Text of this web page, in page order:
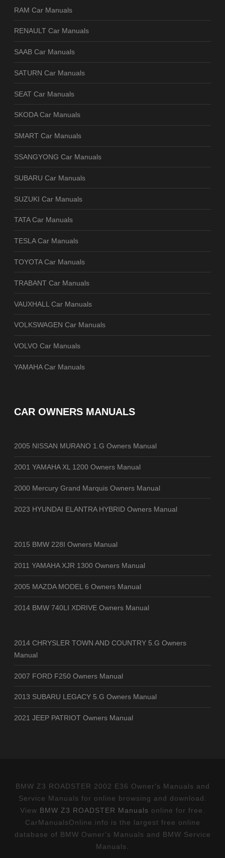
RAM Car Manuals
RENAULT Car Manuals
SAAB Car Manuals
SATURN Car Manuals
SEAT Car Manuals
SKODA Car Manuals
SMART Car Manuals
SSANGYONG Car Manuals
SUBARU Car Manuals
SUZUKI Car Manuals
TATA Car Manuals
TESLA Car Manuals
TOYOTA Car Manuals
TRABANT Car Manuals
VAUXHALL Car Manuals
VOLKSWAGEN Car Manuals
VOLVO Car Manuals
YAMAHA Car Manuals
CAR OWNERS MANUALS
2005 NISSAN MURANO 1.G Owners Manual
2001 YAMAHA XL 1200 Owners Manual
2000 Mercury Grand Marquis Owners Manual
2023 HYUNDAI ELANTRA HYBRID Owners Manual
2015 BMW 228I Owners Manual
2011 YAMAHA XJR 1300 Owners Manual
2005 MAZDA MODEL 6 Owners Manual
2014 BMW 740LI XDRIVE Owners Manual
2014 CHRYSLER TOWN AND COUNTRY 5.G Owners
Manual
2007 FORD F250 Owners Manual
2013 SUBARU LEGACY 5.G Owners Manual
2021 JEEP PATRIOT Owners Manual
BMW Z3 ROADSTER 2002 E36 Owner's Manuals and
Service Manuals for online browsing and download.
View BMW Z3 ROADSTER Manuals online for free.
CarManualsOnline.info is the largest free online
database of BMW Owner's Manuals and BMW Service
Manuals.